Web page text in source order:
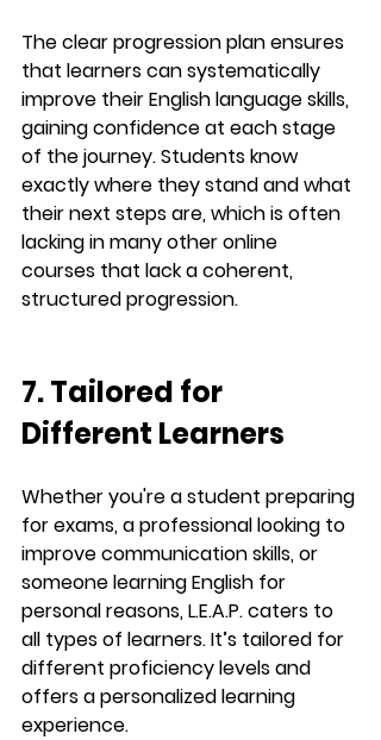
The clear progression plan ensures
that learners can systematically
improve their English language skills,
gaining confidence at each stage
of the journey. Students know
exactly where they stand and what
their next steps are, which is often
lacking in many other online
courses that lack a coherent,
structured progression.
7. Tailored for
Different Learners
Whether you're a student preparing
for exams, a professional looking to
improve communication skills, or
someone learning English for
personal reasons, L.E.A.P. caters to
all types of learners. It’s tailored for
different proficiency levels and
offers a personalized learning
experience.